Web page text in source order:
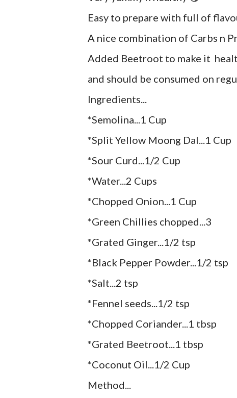
Easy to prepare with full of
A nice combination of Carbs n
Added Beetroot to make it
and should be consumed on
Ingredients...
*Semolina...1 Cup
*Split Yellow Moong Dal...1 Cup
*Sour Curd...1/2 Cup
*Water...2 Cups
*Chopped Onion...1 Cup
*Green Chillies chopped...3
*Grated Ginger...1/2 tsp
*Black Pepper Powder...1/2 tsp
*Salt...2 tsp
*Fennel seeds...1/2 tsp
*Chopped Coriander...1 tbsp
*Grated Beetroot...1 tbsp
*Coconut Oil...1/2 Cup
Method...